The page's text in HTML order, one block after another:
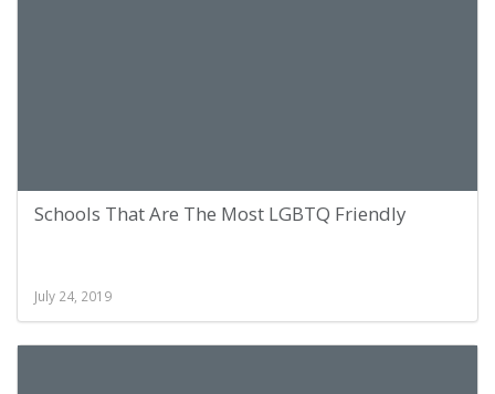
Schools That Are The Most LGBTQ Friendly
July 24, 2019